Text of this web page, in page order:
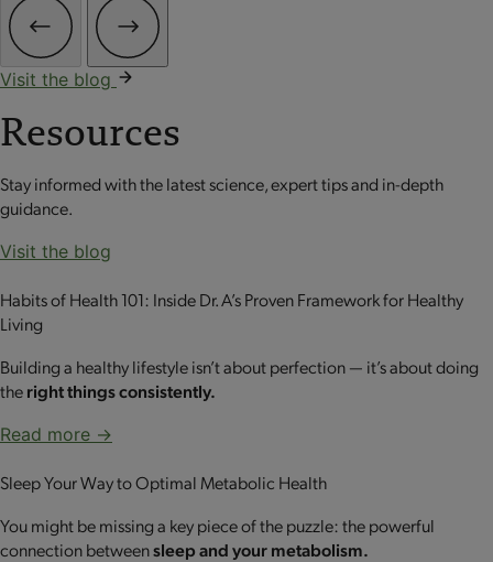
Visit the blog
Resources
Stay informed with the latest science, expert tips and in-depth
guidance.
Visit the blog
Habits of Health 101: Inside Dr. A’s Proven Framework for Healthy
Living
Building a healthy lifestyle isn’t about perfection — it’s about doing
theright things consistently.
Read more →
Sleep Your Way to Optimal Metabolic Health
You might be missing a key piece of the puzzle: the powerful
connection betweensleep and your metabolism.